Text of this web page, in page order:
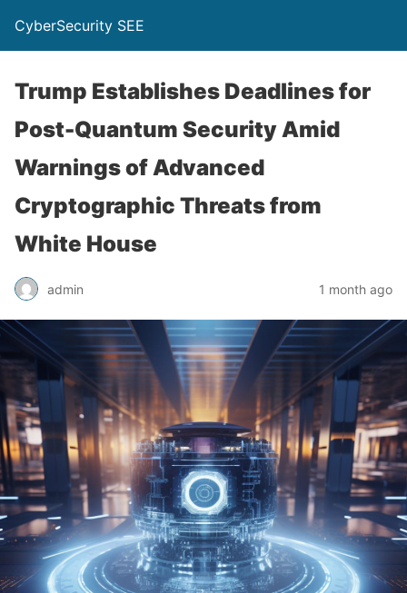
CyberSecurity SEE
Trump Establishes Deadlines for
Post-Quantum Security Amid
Warnings of Advanced
Cryptographic Threats from
White House
admin 1 month ago